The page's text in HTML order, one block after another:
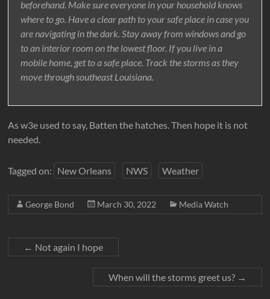
beforehand. Make sure everyone in your household knows
where to go. Have a clear path to your safe place in case you
are navigating in the dark. Stay away from windows and go
to an interior room on the lowest floor. If you live in a
mobile home, get to a safe place. Track the storms as they
move through southeast Louisiana.
As w3e used to say, Batten the hatches. Then hope it is not
needed.
Tagged on: New Orleans NWS Weather
George Bond March 30, 2022 Media Watch
← Not again I hope
When will the storms greet us? →